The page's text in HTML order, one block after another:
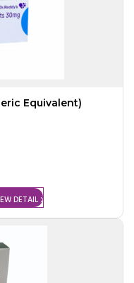
Equivalent)
DETAIL